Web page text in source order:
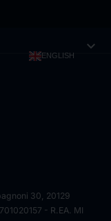
ENGLISH expand_more
30, 20129
- R.EA. MI